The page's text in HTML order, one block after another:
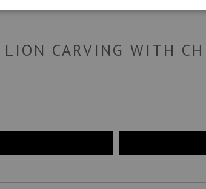
CARVING WITH